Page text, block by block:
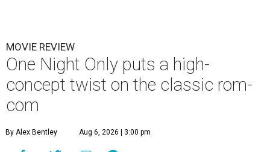
MOVIE REVIEW
One Night Only puts a high-
concept twist on the classic rom-
com
By Alex Bentley Aug 6, 2026 | 3:00 pm